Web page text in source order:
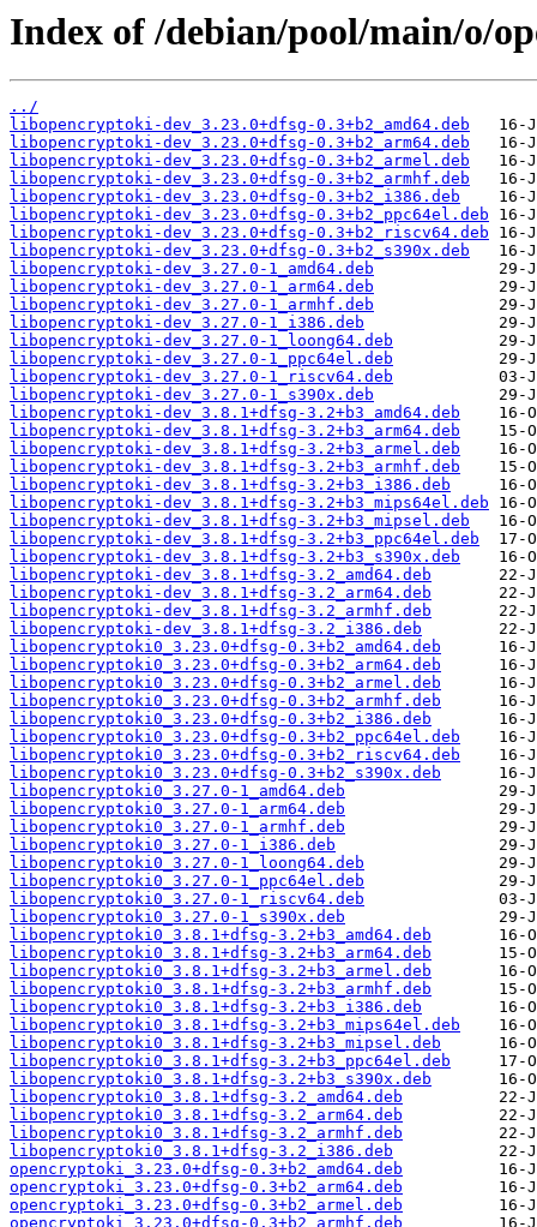
Index of /debian/pool/main/o/
../
libopencryptoki-dev_3.23.0+dfsg-0.3+b2_amd64.deb
libopencryptoki-dev_3.23.0+dfsg-0.3+b2_arm64.deb
libopencryptoki-dev_3.23.0+dfsg-0.3+b2_armel.deb
libopencryptoki-dev_3.23.0+dfsg-0.3+b2_armhf.deb
libopencryptoki-dev_3.23.0+dfsg-0.3+b2_i386.deb
libopencryptoki-dev_3.23.0+dfsg-0.3+b2_ppc64el.deb
libopencryptoki-dev_3.23.0+dfsg-0.3+b2_riscv64.deb
libopencryptoki-dev_3.23.0+dfsg-0.3+b2_s390x.deb
libopencryptoki-dev_3.27.0-1_amd64.deb
libopencryptoki-dev_3.27.0-1_arm64.deb
libopencryptoki-dev_3.27.0-1_armhf.deb
libopencryptoki-dev_3.27.0-1_i386.deb
libopencryptoki-dev_3.27.0-1_loong64.deb
libopencryptoki-dev_3.27.0-1_ppc64el.deb
libopencryptoki-dev_3.27.0-1_riscv64.deb
libopencryptoki-dev_3.27.0-1_s390x.deb
libopencryptoki-dev_3.8.1+dfsg-3.2+b3_amd64.deb
libopencryptoki-dev_3.8.1+dfsg-3.2+b3_arm64.deb
libopencryptoki-dev_3.8.1+dfsg-3.2+b3_armel.deb
libopencryptoki-dev_3.8.1+dfsg-3.2+b3_armhf.deb
libopencryptoki-dev_3.8.1+dfsg-3.2+b3_i386.deb
libopencryptoki-dev_3.8.1+dfsg-3.2+b3_mips64el.deb
libopencryptoki-dev_3.8.1+dfsg-3.2+b3_mipsel.deb
libopencryptoki-dev_3.8.1+dfsg-3.2+b3_ppc64el.deb
libopencryptoki-dev_3.8.1+dfsg-3.2+b3_s390x.deb
libopencryptoki-dev_3.8.1+dfsg-3.2_amd64.deb
libopencryptoki-dev_3.8.1+dfsg-3.2_arm64.deb
libopencryptoki-dev_3.8.1+dfsg-3.2_armhf.deb
libopencryptoki-dev_3.8.1+dfsg-3.2_i386.deb
libopencryptoki0_3.23.0+dfsg-0.3+b2_amd64.deb
libopencryptoki0_3.23.0+dfsg-0.3+b2_arm64.deb
libopencryptoki0_3.23.0+dfsg-0.3+b2_armel.deb
libopencryptoki0_3.23.0+dfsg-0.3+b2_armhf.deb
libopencryptoki0_3.23.0+dfsg-0.3+b2_i386.deb
libopencryptoki0_3.23.0+dfsg-0.3+b2_ppc64el.deb
libopencryptoki0_3.23.0+dfsg-0.3+b2_riscv64.deb
libopencryptoki0_3.23.0+dfsg-0.3+b2_s390x.deb
libopencryptoki0_3.27.0-1_amd64.deb
libopencryptoki0_3.27.0-1_arm64.deb
libopencryptoki0_3.27.0-1_armhf.deb
libopencryptoki0_3.27.0-1_i386.deb
libopencryptoki0_3.27.0-1_loong64.deb
libopencryptoki0_3.27.0-1_ppc64el.deb
libopencryptoki0_3.27.0-1_riscv64.deb
libopencryptoki0_3.27.0-1_s390x.deb
libopencryptoki0_3.8.1+dfsg-3.2+b3_amd64.deb
libopencryptoki0_3.8.1+dfsg-3.2+b3_arm64.deb
libopencryptoki0_3.8.1+dfsg-3.2+b3_armel.deb
libopencryptoki0_3.8.1+dfsg-3.2+b3_armhf.deb
libopencryptoki0_3.8.1+dfsg-3.2+b3_i386.deb
libopencryptoki0_3.8.1+dfsg-3.2+b3_mips64el.deb
libopencryptoki0_3.8.1+dfsg-3.2+b3_mipsel.deb
libopencryptoki0_3.8.1+dfsg-3.2+b3_ppc64el.deb
libopencryptoki0_3.8.1+dfsg-3.2+b3_s390x.deb
libopencryptoki0_3.8.1+dfsg-3.2_amd64.deb
libopencryptoki0_3.8.1+dfsg-3.2_arm64.deb
libopencryptoki0_3.8.1+dfsg-3.2_armhf.deb
libopencryptoki0_3.8.1+dfsg-3.2_i386.deb
opencryptoki_3.23.0+dfsg-0.3+b2_amd64.deb
opencryptoki_3.23.0+dfsg-0.3+b2_arm64.deb
opencryptoki_3.23.0+dfsg-0.3+b2_armel.deb
opencryptoki_3.23.0+dfsg-0.3+b2_armhf.deb